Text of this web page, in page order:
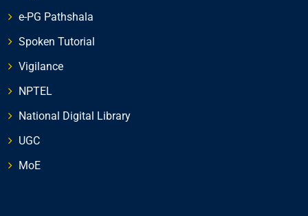
e-PG Pathshala
Spoken Tutorial
Vigilance
NPTEL
National Digital Library
UGC
MoE